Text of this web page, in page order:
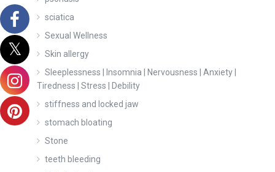
sciatica
Sexual Wellness
Skin allergy
Sleeplessness | Insomnia | Nervousness | Anxiety |
Tiredness | Stress | Debility
stiffness and locked jaw
stomach bloating
Stone
teeth bleeding